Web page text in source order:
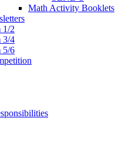
Math Activity Booklets
1/2
3/4
5/6